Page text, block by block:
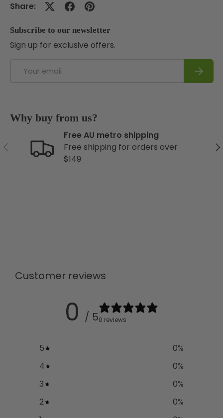
Share:
Subscribe to our newsletter
Sign up for exclusive offers.
Why buy from us?
Previous
Free AU metro shipping
Free shipping for orders over
$149
Customer reviews
0 / 50 reviews
5 0%
4
0%
3
0%
2
0%